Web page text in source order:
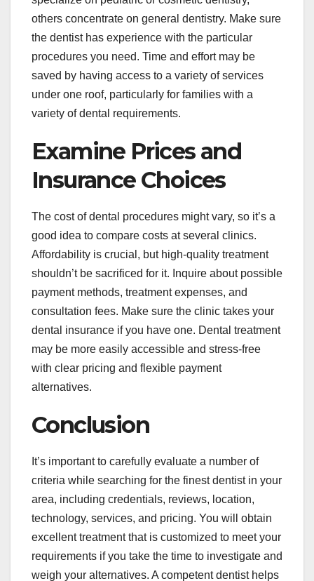
others concentrate on general dentistry. Make sure
the dentist has experience with the particular
procedures you need. Time and effort may be
saved by having access to a variety of services
under one roof, particularly for families with a
variety of dental requirements.
Examine Prices and
Insurance Choices
The cost of dental procedures might vary, so it’s a
good idea to compare costs at several clinics.
Affordability is crucial, but high-quality treatment
shouldn’t be sacrificed for it. Inquire about possible
payment methods, treatment expenses, and
consultation fees. Make sure the clinic takes your
dental insurance if you have one. Dental treatment
may be more easily accessible and stress-free
with clear pricing and flexible payment
alternatives.
Conclusion
It’s important to carefully evaluate a number of
criteria while searching for the finest dentist in your
area, including credentials, reviews, location,
technology, services, and pricing. You will obtain
excellent treatment that is customized to meet your
requirements if you take the time to investigate and
weigh your alternatives. A competent dentist helps